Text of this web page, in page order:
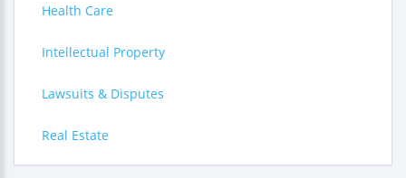
Health Care
Intellectual Property
Lawsuits & Disputes
Real Estate